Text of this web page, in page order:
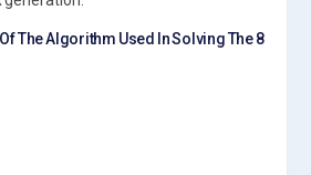
The Algorithm Used In Solving The 8